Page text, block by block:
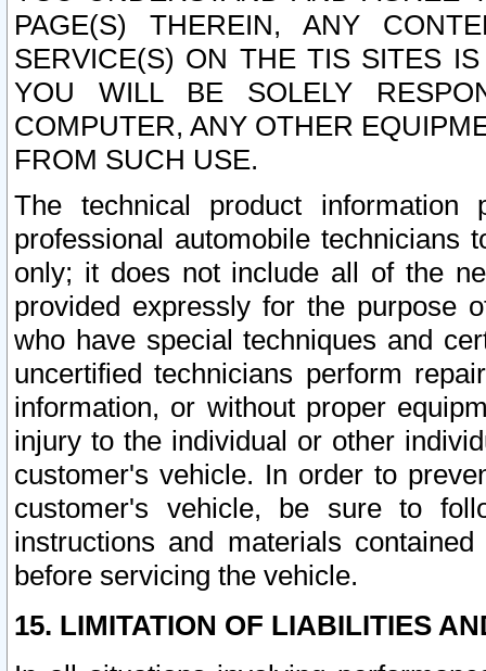
PAGE(S) THEREIN, ANY
SERVICE(S) ON THE TIS SITES
YOU WILL BE SOLELY
COMPUTER, ANY OTHER
FROM SUCH USE.
The technical product
professional automobile
only; it does not include all of the
provided expressly for the purpose
who have special techniques and
uncertified technicians perform
information, or without proper
injury to the individual or other
customer's vehicle. In order to
customer's vehicle, be sure to
instructions and materials
before servicing the vehicle.
15. LIMITATION OF LIABILITIES